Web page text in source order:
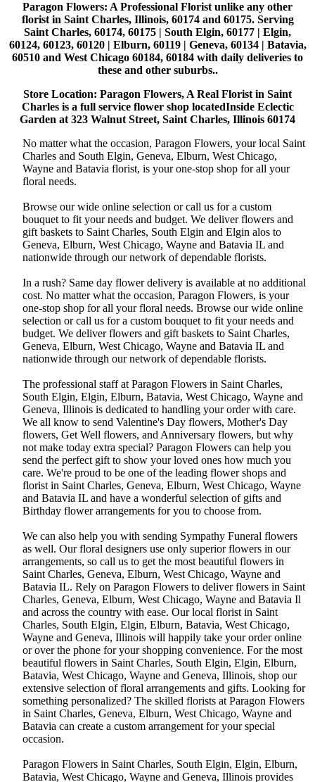
Paragon Flowers: A Professional Florist unlike any other
florist in Saint Charles, Illinois, 60174 and 60175. Serving
Saint Charles, 60174, 60175 | South Elgin, 60177 | Elgin,
60124, 60123, 60120 | Elburn, 60119 | Geneva, 60134 | Batavia,
60510 and West Chicago 60184, 60184 with daily deliveries to
these and other suburbs..
Store Location: Paragon Flowers, A Real Florist in Saint
Charles is a full service flower shop locatedInside Eclectic
Garden at 323 Walnut Street, Saint Charles, Illinois 60174
No matter what the occasion, Paragon Flowers, your local Saint
Charles and South Elgin, Geneva, Elburn, West Chicago,
Wayne and Batavia florist, is your one-stop shop for all your
floral needs.
Browse our wide online selection or call us for a custom
bouquet to fit your needs and budget. We deliver flowers and
gift baskets to Saint Charles, South Elgin and Elgin alos to
Geneva, Elburn, West Chicago, Wayne and Batavia IL and
nationwide through our network of dependable florists.
In a rush? Same day flower delivery is available at no additional
cost. No matter what the occasion, Paragon Flowers, is your
one-stop shop for all your floral needs. Browse our wide online
selection or call us for a custom bouquet to fit your needs and
budget. We deliver flowers and gift baskets to Saint Charles,
Geneva, Elburn, West Chicago, Wayne and Batavia IL and
nationwide through our network of dependable florists.
The professional staff at Paragon Flowers in Saint Charles,
South Elgin, Elgin, Elburn, Batavia, West Chicago, Wayne and
Geneva, Illinois is dedicated to handling your order with care.
We all know to send Valentine's Day flowers, Mother's Day
flowers, Get Well flowers, and Anniversary flowers, but why
not make today extra special? Paragon Flowers can help you
send the perfect gift to show your loved ones how much you
care. We're proud to be one of the leading flower shops and
florist in Saint Charles, Geneva, Elburn, West Chicago, Wayne
and Batavia IL and have a wonderful selection of gifts and
Birthday flower arrangements for you to choose from.
We can also help you with sending Sympathy Funeral flowers
as well. Our floral designers use only superior flowers in our
arrangements, so call us to get the most beautiful flowers in
Saint Charles, Geneva, Elburn, West Chicago, Wayne and
Batavia IL. Rely on Paragon Flowers to deliver flowers in Saint
Charles, Geneva, Elburn, West Chicago, Wayne and Batavia Il
and across the country with ease. Our local florist in Saint
Charles, South Elgin, Elgin, Elburn, Batavia, West Chicago,
Wayne and Geneva, Illinois will happily take your order online
or over the phone for your shopping convenience. For the most
beautiful flowers in Saint Charles, South Elgin, Elgin, Elburn,
Batavia, West Chicago, Wayne and Geneva, Illinois, shop our
extensive selection of floral arrangements and gifts. Looking for
something personalized? The skilled florists at Paragon Flowers
in Saint Charles, Geneva, Elburn, West Chicago, Wayne and
Batavia can create a custom arrangement for your special
occasion.
Paragon Flowers in Saint Charles, South Elgin, Elgin, Elburn,
Batavia, West Chicago, Wayne and Geneva, Illinois provides